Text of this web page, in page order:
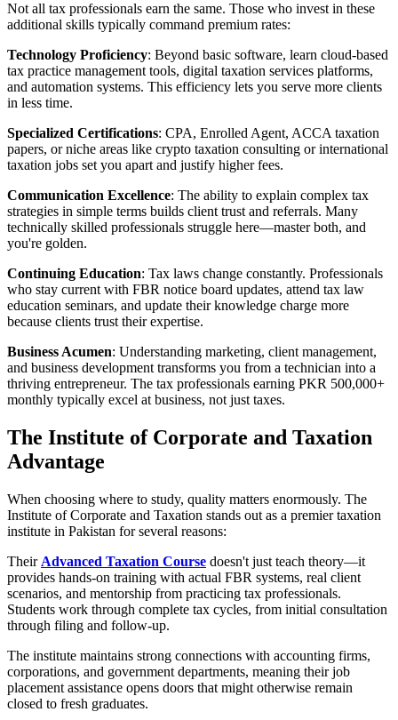
Not all tax professionals earn the same. Those who invest in these
additional skills typically command premium rates:
Technology Proficiency: Beyond basic software, learn cloud-based
tax practice management tools, digital taxation services platforms,
and automation systems. This efficiency lets you serve more clients
in less time.
Specialized Certifications: CPA, Enrolled Agent, ACCA taxation
papers, or niche areas like crypto taxation consulting or international
taxation jobs set you apart and justify higher fees.
Communication Excellence: The ability to explain complex tax
strategies in simple terms builds client trust and referrals. Many
technically skilled professionals struggle here—master both, and
you're golden.
Continuing Education: Tax laws change constantly. Professionals
who stay current with FBR notice board updates, attend tax law
education seminars, and update their knowledge charge more
because clients trust their expertise.
Business Acumen: Understanding marketing, client management,
and business development transforms you from a technician into a
thriving entrepreneur. The tax professionals earning PKR 500,000+
monthly typically excel at business, not just taxes.
The Institute of Corporate and Taxation
Advantage
When choosing where to study, quality matters enormously. The
Institute of Corporate and Taxation stands out as a premier taxation
institute in Pakistan for several reasons:
Their Advanced Taxation Course doesn't just teach theory—it
provides hands-on training with actual FBR systems, real client
scenarios, and mentorship from practicing tax professionals.
Students work through complete tax cycles, from initial consultation
through filing and follow-up.
The institute maintains strong connections with accounting firms,
corporations, and government departments, meaning their job
placement assistance opens doors that might otherwise remain
closed to fresh graduates.